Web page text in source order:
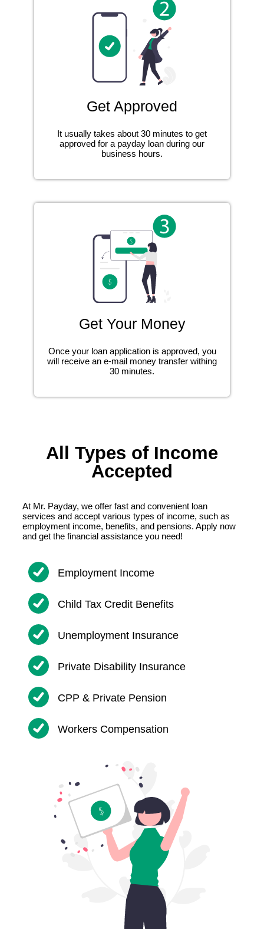
Get Approved
It usually takes about 30 minutes to get
approved for a payday loan during our
business hours.
Get Your Money
Once your loan application is approved, you
will receive an e-mail money transfer withing
30 minutes.
All Types of Income
Accepted
At Mr. Payday, we offer fast and convenient loan
services and accept various types of income, such as
employment income, benefits, and pensions. Apply now
and get the financial assistance you need!
Employment Income
Child Tax Credit Benefits
Unemployment Insurance
Private Disability Insurance
CPP & Private Pension
Workers Compensation